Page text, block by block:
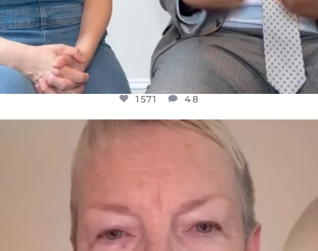
1571 48
OFFICIALANNIELENNOX
WE SEEM TO BE MIRED IN VIOLENCE